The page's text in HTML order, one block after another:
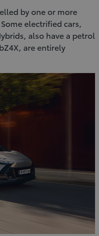
by one or more
electrified cars,
also have a petrol
are entirely